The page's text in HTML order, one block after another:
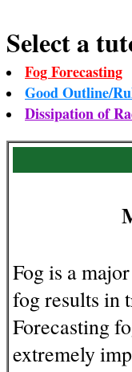
Select a
Fog Forecasting
Good Outline/
Dissipation of
Fog is a
fog results in
Forecasting
extremely